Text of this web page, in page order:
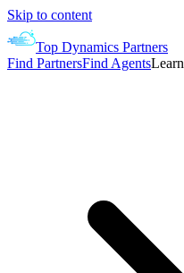
Skip to content
Top Dynamics Partners
Find PartnersFind AgentsLearn